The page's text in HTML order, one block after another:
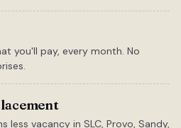
you'll pay, every month. No
less vacancy in SLC, Provo, Sandy,